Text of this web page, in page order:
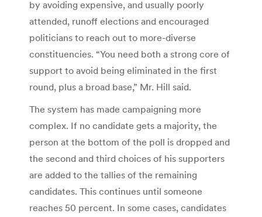
by avoiding expensive, and usually poorly
attended, runoff elections and encouraged
politicians to reach out to more-diverse
constituencies. “You need both a strong core of
support to avoid being eliminated in the first
round, plus a broad base,” Mr. Hill said.
The system has made campaigning more
complex. If no candidate gets a majority, the
person at the bottom of the poll is dropped and
the second and third choices of his supporters
are added to the tallies of the remaining
candidates. This continues until someone
reaches 50 percent. In some cases, candidates